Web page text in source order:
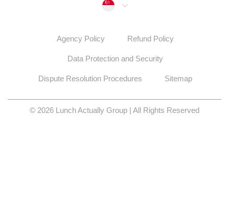
Singapore
Agency Policy Refund Policy
Data Protection and Security
Dispute Resolution Procedures Sitemap
© 2026 Lunch Actually Group | All Rights Reserved